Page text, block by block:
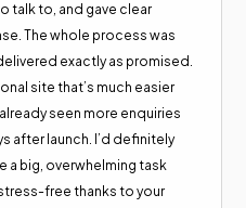
talk to, and gave clear
The whole process was
exactly as promised.
site that’s much easier
seen more enquiries
after launch. I’d definitely
a big, overwhelming task
free thanks to your